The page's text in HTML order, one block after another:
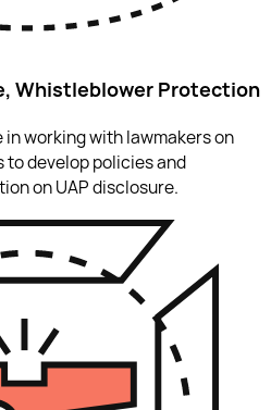
Whistleblower Protection
in working with lawmakers on
develop policies and
on UAP disclosure.